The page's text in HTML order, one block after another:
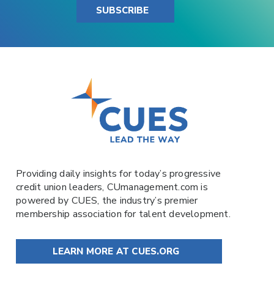
SUBSCRIBE
Providing daily insights for today’s progressive
credit union leaders, CUmanagement.comis
powered by CUES, the industry’s premier
membership association for talent development.
LEARN MORE AT CUES.ORG